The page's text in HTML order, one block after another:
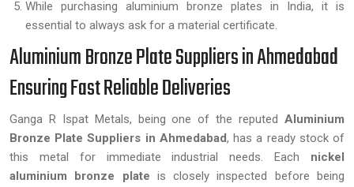
While purchasing aluminium bronze plates in India, it is
essential to always ask for a material certificate.
Aluminium Bronze Plate Suppliers in Ahmedabad
Ensuring Fast Reliable Deliveries
Ganga R Ispat Metals, being one of the reputed Aluminium
Bronze Plate Suppliers in Ahmedabad, has a ready stock of
this metal for immediate industrial needs. Each nickel
aluminium bronze plate is closely inspected before being